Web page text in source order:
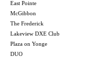
East Pointe
McGibbon
The Frederick
Lakeview DXE Club
Plaza on Yonge
DUO